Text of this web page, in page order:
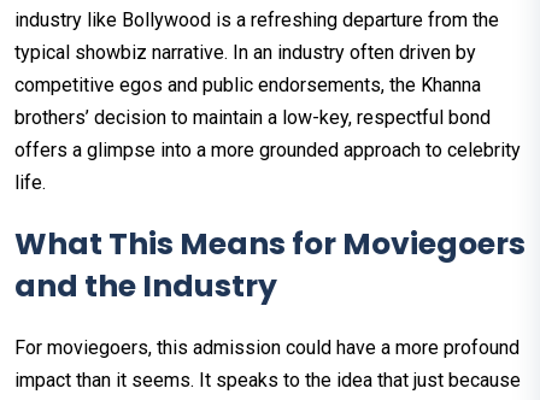
industry like Bollywood is a refreshing departure from the
typical showbiz narrative. In an industry often driven by
competitive egos and public endorsements, the Khanna
brothers’ decision to maintain a low-key, respectful bond
offers a glimpse into a more grounded approach to celebrity
life.
What This Means for Moviegoers
and the Industry
For moviegoers, this admission could have a more profound
impact than it seems. It speaks to the idea that just because